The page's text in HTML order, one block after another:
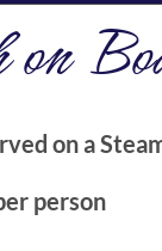
on a
person